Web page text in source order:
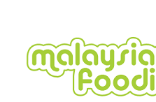
content
secondary
menu
primary
sidebar
secondary
sidebar
footer